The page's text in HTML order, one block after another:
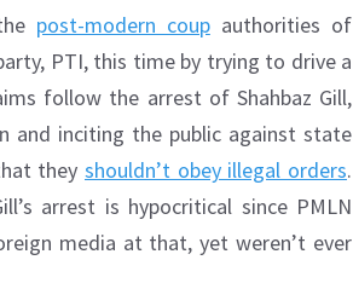
post-modern coupauthorities of
PTI, this time by trying to drive a
follow the arrest of Shahbaz Gill,
and inciting the public against state
they shouldn’t obey illegal orders.
arrest is hypocritical since PMLN
media at that, yet weren’t ever